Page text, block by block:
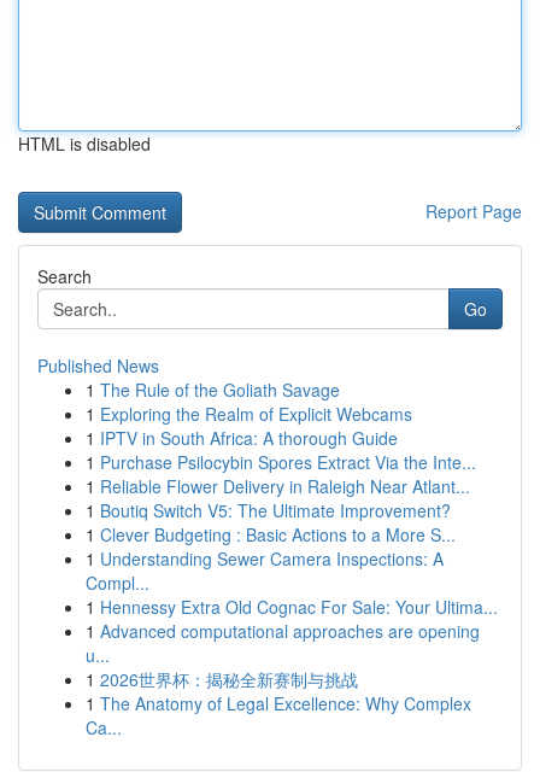
HTML is disabled
Report Page
Search
Go
Published News
1 The Rule of the Goliath Savage
1 Exploring the Realm of Explicit Webcams
1 IPTV in South Africa: A thorough Guide
1 Purchase Psilocybin Spores Extract Via the Inte...
1 Reliable Flower Delivery in Raleigh Near Atlant...
1 Boutiq Switch V5: The Ultimate Improvement?
1 Clever Budgeting : Basic Actions to a More S...
1 Understanding Sewer Camera Inspections: A
Compl...
1 Hennessy Extra Old Cognac For Sale: Your Ultima...
1 Advanced computational approaches are opening
u...
1 2026世界杯：揭秘全新赛制与挑战
1 The Anatomy of Legal Excellence: Why Complex
Ca...